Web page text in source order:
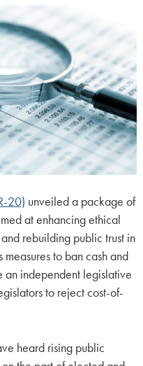
20) unveiled a package of
at enhancing ethical
rebuilding public trust in
to ban cash and
an independent legislative
to reject cost-of-
heard rising public